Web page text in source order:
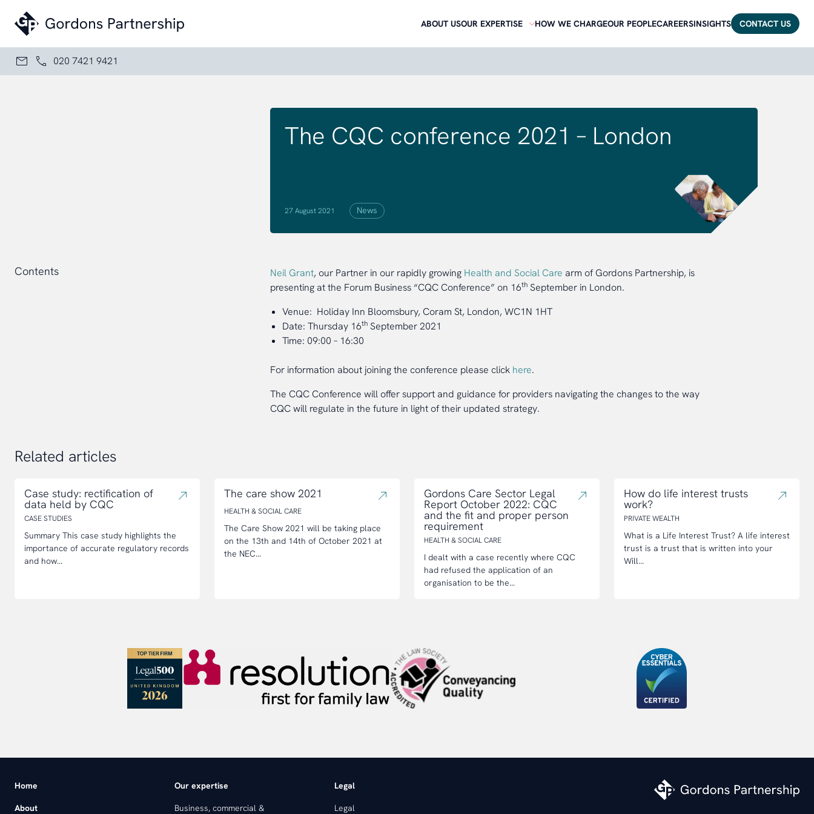
ABOUT USOUR EXPERTISE HOW WE CHARGEOUR PEOPLECAREERSINSIGHTS CONTACT US
020 7421 9421
The CQC conference 2021 – London
27 August 2021 News
Contents Neil Grant, our Partner in our rapidly growing Health and Social Care arm of Gordons Partnership, is
presenting at the Forum Business “CQC Conference” on 16th September in London.
Venue: Holiday Inn Bloomsbury, Coram St, London, WC1N 1HT
Date: Thursday 16th September 2021
Time: 09:00 – 16:30
For information about joining the conference please click here.
The CQC Conference will offer support and guidance for providers navigating the changes to the way
CQC will regulate in the future in light of their updated strategy.
Related articles
Case study: rectification of
data held by CQC
CASE STUDIES
Summary This case study highlights the
importance of accurate regulatory records
and how...
The care show 2021
HEALTH & SOCIAL CARE
The Care Show 2021 will be taking place
on the 13th and 14th of October 2021 at
the NEC...
Gordons Care Sector Legal
Report October 2022: CQC
and the fit and proper person
requirement
HEALTH & SOCIAL CARE
I dealt with a case recently where CQC
had refused the application of an
organisation to be the...
How do life interest trusts
work?
PRIVATE WEALTH
What is a Life Interest Trust? A life interest
trust is a trust that is written into your
Will...
Home
About
Our expertise
Business, commercial &
Legal
Legal